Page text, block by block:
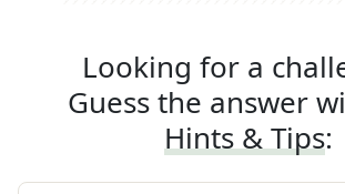
Looking for a
Guess the answer
Hints & Tips: